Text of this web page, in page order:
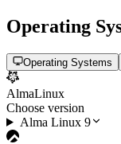
Operating
Operating Systems
AlmaLinux
Choose version
Alma Linux 9